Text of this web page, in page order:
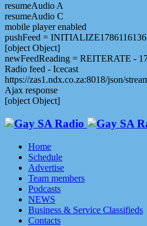
resumeAudio A
resumeAudio C
mobile player enabled
pushFeed =
[object Object]
newFeedReading = REITERATE -
Radio feed - Icecast
https://zas1.ndx.co.za:8018/json/
Ajax response
[object Object]
Home
Schedule
Advertise
Team members
Podcasts
NEWS
Business & Service Classifieds
Contacts